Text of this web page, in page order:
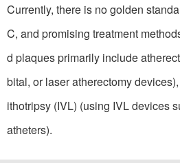
Currently, there is no golden
C, and promising treatment
d plaques primarily include
bital, or laser atherectomy
ithotripsy (IVL) (using IVL devices
atheters).